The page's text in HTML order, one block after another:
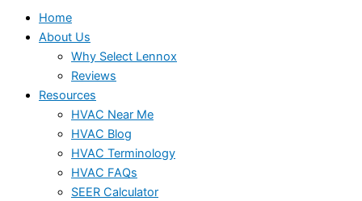
Home
About Us
Why Select Lennox
Reviews
Resources
HVAC Near Me
HVAC Blog
HVAC Terminology
HVAC FAQs
SEER Calculator